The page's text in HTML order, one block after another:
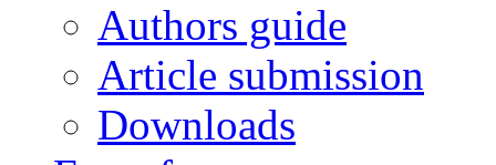
Authors guide
Article submission
Downloads